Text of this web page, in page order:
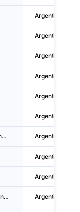
Argentina
Argentina
Argentina
Argentina
Argentina
Argentina
Colgate-Palmolive Argentina S.A. Argentina
Argentina
Argentina
Laboratorio Weizur Argentina S.A. Argentina